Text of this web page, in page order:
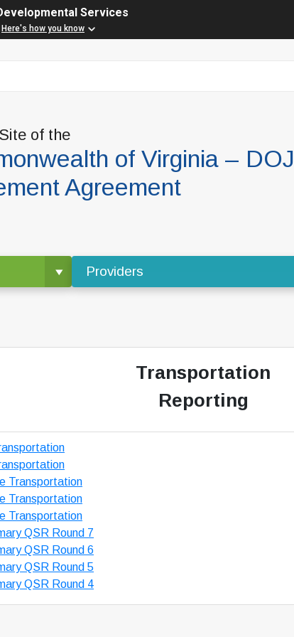
Services
Here's how you know
of the
of Virginia – DOJ
Agreement
Providers
Transportation
Reporting
Transportation
Transportation
Transportation
QSR Round 7
QSR Round 6
QSR Round 5
QSR Round 4